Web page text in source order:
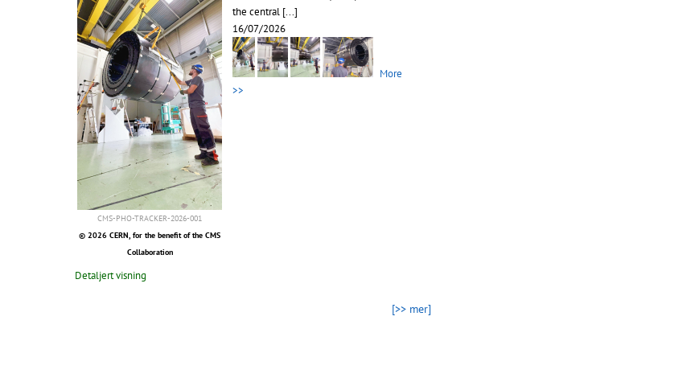
CMS-PHO-TRACKER-2026-001
© 2026 CERN, for the benefit of the CMS
Collaboration
the central [...]
16/07/2026
More
>>
Detaljert visning
[>> mer]